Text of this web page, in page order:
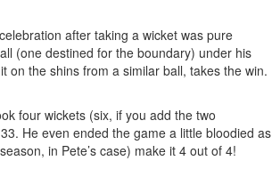
after taking a wicket was pure
(one destined for the boundary) under his
on the shins from a similar ball, takes the win.
four wickets (six, if you add the two
He even ended the game a little bloodied as
in Pete’s case) make it 4 out of 4!